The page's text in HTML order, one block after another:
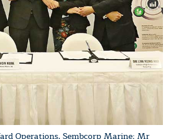
Operations, Sembcorp Marine; Mr